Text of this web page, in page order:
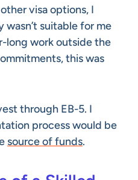
visa options, I
suitable for me
long work outside the
this was
through EB-5. I
process would be
source of funds.